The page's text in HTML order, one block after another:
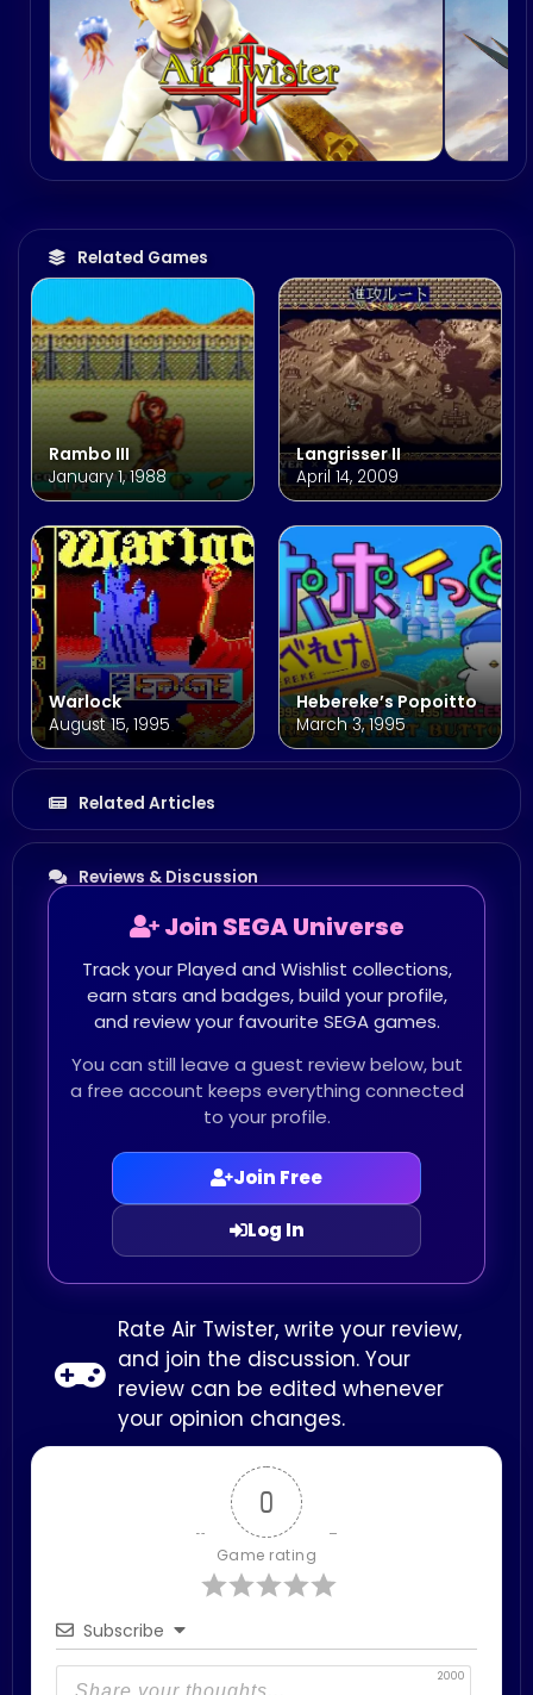
Related Games
Rambo III
January 1, 1988
Langrisser II
April 14, 2009
Warlock
August 15, 1995
Hebereke’s Popoitto
March 3, 1995
Related Articles
Reviews & Discussion
0
Game rating
Subscribe
2000
Join SEGA Universe
Track your Played and Wishlist collections,
earn stars and badges, build your profile,
and review your favourite SEGA games.
You can still leave a guest review below, but
a free account keeps everything connected
to your profile.
Join Free
Log In
Rate Air Twister, write your review,
and join the discussion. Your
review can be edited whenever
your opinion changes.